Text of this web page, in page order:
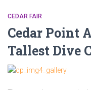
CEDAR FAIR
Cedar Point
Tallest Dive